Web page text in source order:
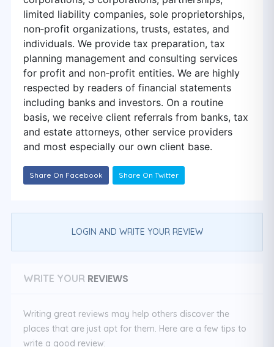
limited liability companies, sole proprietorships,
non‑profit organizations, trusts, estates, and
individuals. We provide tax preparation, tax
planning management and consulting services
for profit and non‑profit entities. We are highly
respected by readers of financial statements
including banks and investors. On a routine
basis, we receive client referrals from banks, tax
and estate attorneys, other service providers
and most especially our own client base.
Share On Facebook Share On Twitter
LOGIN AND WRITE YOUR REVIEW
WRITE YOUR REVIEWS
Writing great reviews may help others discover the
places that are just apt for them. Here are a few tips to
write a good review: